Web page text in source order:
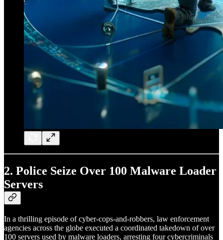
2. Police Seize Over 100 Malware Loader
Servers
In a thrilling episode of cyber-cops-and-robbers, law enforcement
agencies across the globe executed a coordinated takedown of over
100 servers used by malware loaders, arresting four cybercriminals